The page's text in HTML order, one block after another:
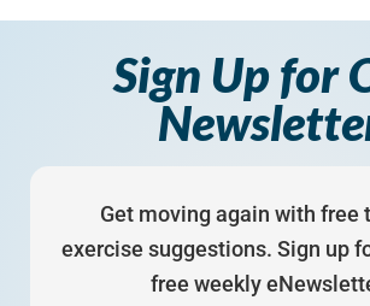
Sign Up for
Get moving again with free
exercise suggestions. Sign up
free weekly